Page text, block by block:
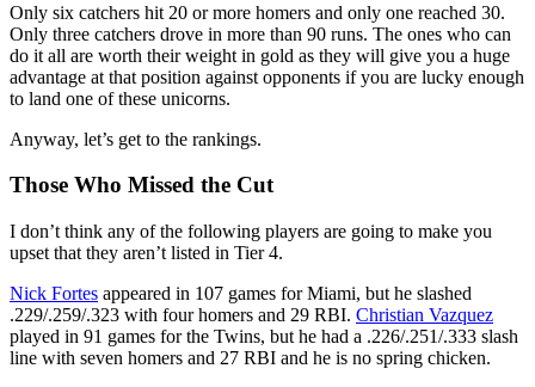
Only six catchers hit 20 or more homers and only one reached 30.
Only three catchers drove in more than 90 runs. The ones who can
do it all are worth their weight in gold as they will give you a huge
advantage at that position against opponents if you are lucky enough
to land one of these unicorns.
Anyway, let’s get to the rankings.
Those Who Missed the Cut
I don’t think any of the following players are going to make you
upset that they aren’t listed in Tier 4.
Nick Fortes appeared in 107 games for Miami, but he slashed
.229/.259/.323 with four homers and 29 RBI. Christian Vazquez
played in 91 games for the Twins, but he had a .226/.251/.333 slash
line with seven homers and 27 RBI and he is no spring chicken.